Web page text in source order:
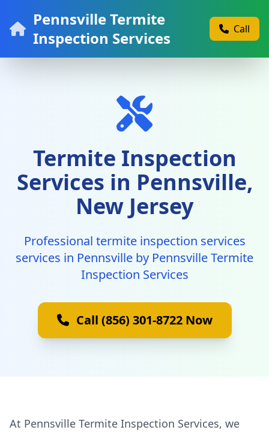
Pennsville Termite
Inspection Services
Call
Termite Inspection
Services in Pennsville,
New Jersey
Professional termite inspection services
services in Pennsville by Pennsville Termite
Inspection Services
Call (856) 301-8722 Now
At Pennsville Termite Inspection Services, we